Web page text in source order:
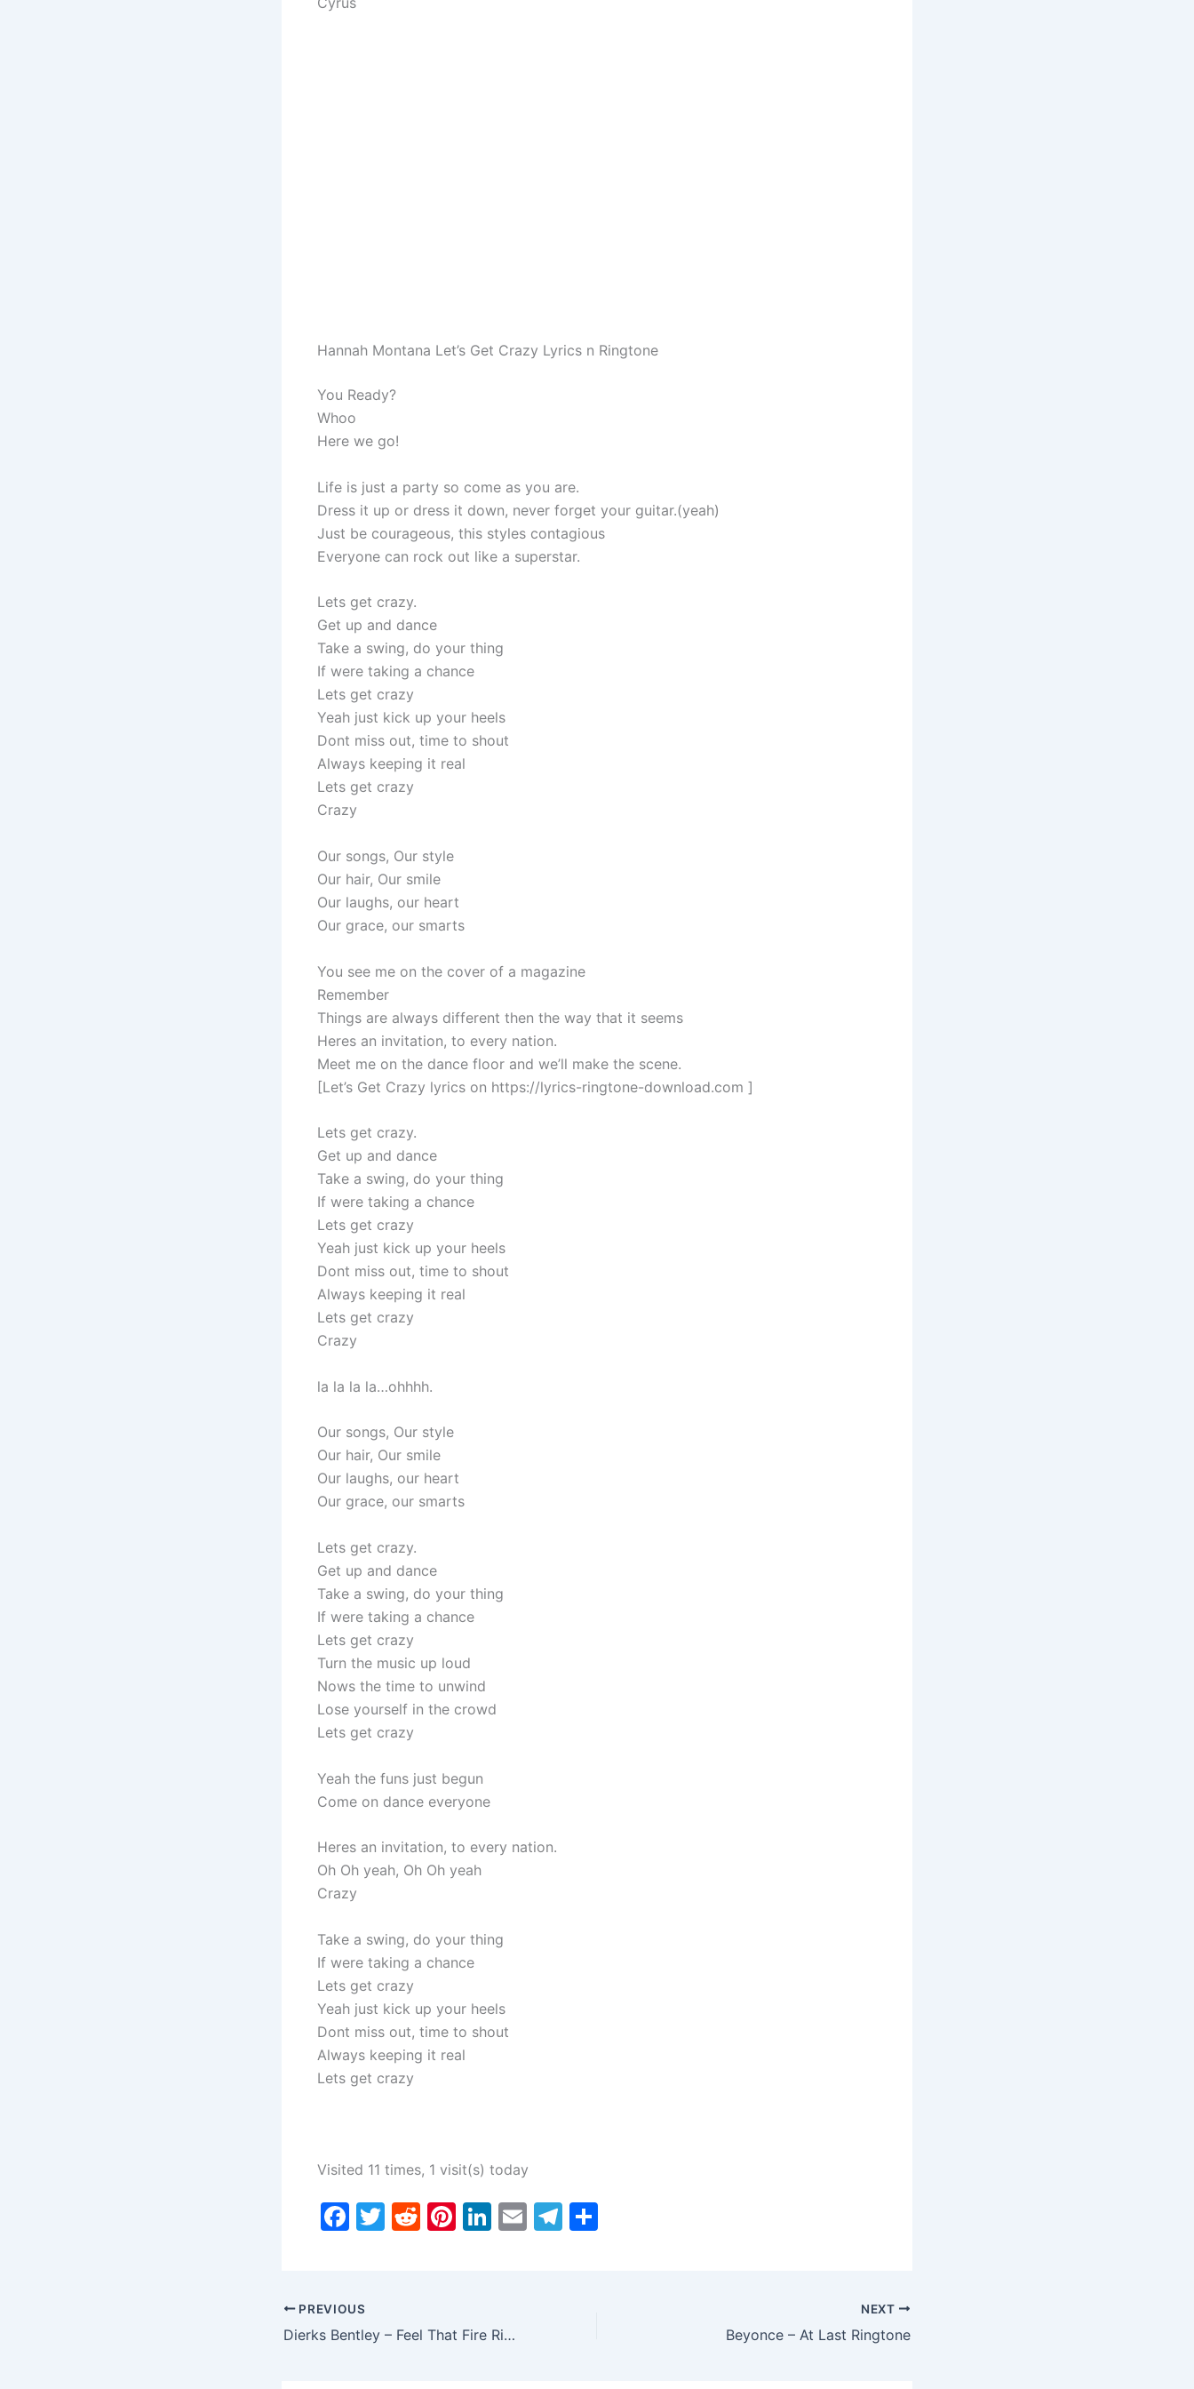
Hannah Montana Let’s Get Crazy Lyrics n Ringtone
You Ready?
Whoo
Here we go!
Life is just a party so come as you are.
Dress it up or dress it down, never forget your guitar.(yeah)
Just be courageous, this styles contagious
Everyone can rock out like a superstar.
Lets get crazy.
Get up and dance
Take a swing, do your thing
If were taking a chance
Lets get crazy
Yeah just kick up your heels
Dont miss out, time to shout
Always keeping it real
Lets get crazy
Crazy
Our songs, Our style
Our hair, Our smile
Our laughs, our heart
Our grace, our smarts
You see me on the cover of a magazine
Remember
Things are always different then the way that it seems
Heres an invitation, to every nation.
Meet me on the dance floor and we’ll make the scene.
[Let’s Get Crazy lyrics on https://lyrics-ringtone-download.com ]
Lets get crazy.
Get up and dance
Take a swing, do your thing
If were taking a chance
Lets get crazy
Yeah just kick up your heels
Dont miss out, time to shout
Always keeping it real
Lets get crazy
Crazy
la la la la…ohhhh.
Our songs, Our style
Our hair, Our smile
Our laughs, our heart
Our grace, our smarts
Lets get crazy.
Get up and dance
Take a swing, do your thing
If were taking a chance
Lets get crazy
Turn the music up loud
Nows the time to unwind
Lose yourself in the crowd
Lets get crazy
Yeah the funs just begun
Come on dance everyone
Heres an invitation, to every nation.
Oh Oh yeah, Oh Oh yeah
Crazy
Take a swing, do your thing
If were taking a chance
Lets get crazy
Yeah just kick up your heels
Dont miss out, time to shout
Always keeping it real
Lets get crazy
Visited 11 times, 1 visit(s) today
F
e
b
T
R
t
Pi
st
Li
dI
E
T
PREVIOUS
Dierks Bentley – Feel That Fire Ringtone
NEXT
Beyonce – At Last Ringtone